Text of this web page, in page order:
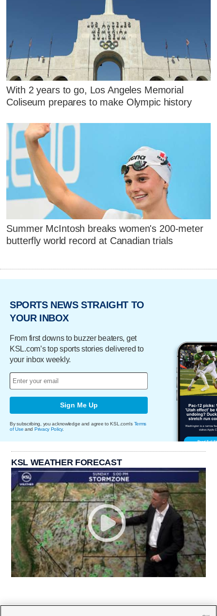
With 2 years to go, Los Angeles Memorial
Coliseum prepares to make Olympic history
Summer McIntosh breaks women's 200-meter
butterfly world record at Canadian trials
SPORTS NEWS STRAIGHT TO
YOUR INBOX
From first downs to buzzer beaters, get
KSL.com’s top sports stories delivered to
your inbox weekly.
Sign Me Up
By subscribing, you acknowledge and agree to KSL.com's Terms
of Use and Privacy Policy.
KSL WEATHER FORECAST